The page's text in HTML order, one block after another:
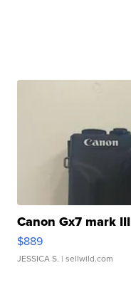
Canon Gx7 mark III
$889
JESSICA S. | sellwild.com